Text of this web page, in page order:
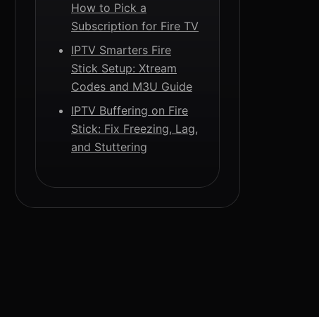
How to Pick a
Subscription for Fire TV
IPTV Smarters Fire
Stick Setup: Xtream
Codes and M3U Guide
IPTV Buffering on Fire
Stick: Fix Freezing, Lag,
and Stuttering